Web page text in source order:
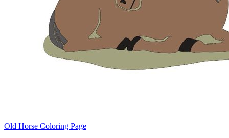
Old Horse Coloring Page